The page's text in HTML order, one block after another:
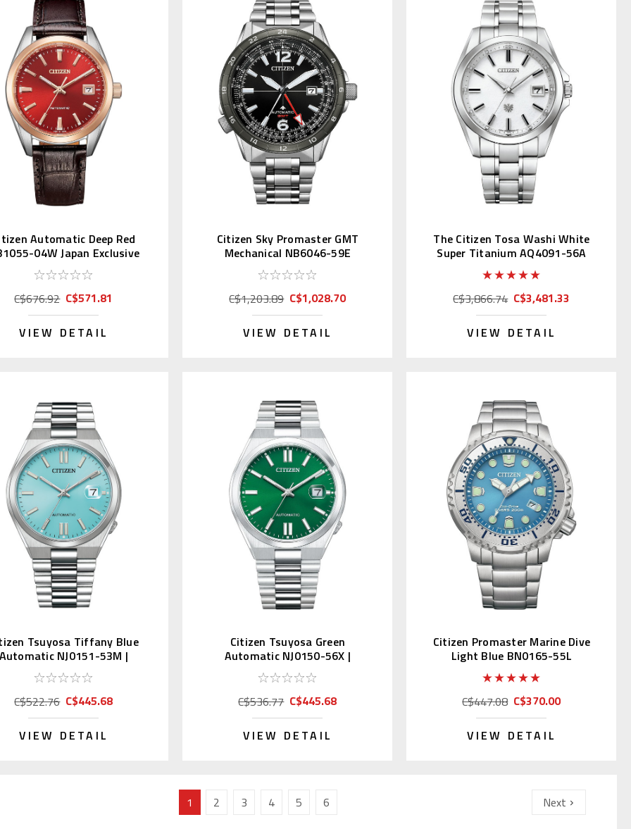
Automatic Deep Red
04W Japan Exclusive
(JDM)
C$676.92 C$571.81
VIEW DETAIL
Citizen Sky Promaster GMT
Mechanical NB6046-59E
C$1,203.89 C$1,028.70
VIEW DETAIL
The Citizen Tosa Washi White
Super Titanium AQ4091-56A
C$3,866.74 C$3,481.33
VIEW DETAIL
Tsuyosa Tiffany Blue
NJ0151-53M |
NJ0151-88M (JDM)
C$522.76 C$445.68
VIEW DETAIL
Citizen Tsuyosa Green
Automatic NJ0150-56X |
NJ0150-81X (JDM)
C$536.77 C$445.68
VIEW DETAIL
Citizen Promaster Marine Dive
Light Blue BN0165-55L
C$447.08 C$370.00
VIEW DETAIL
1 2 3 4 5 6 Next